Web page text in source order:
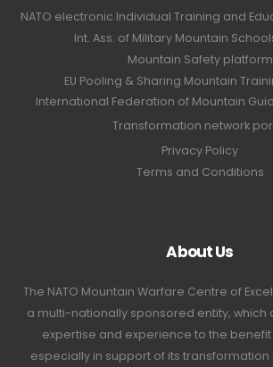
NATO electronic Individual Training and
Int. Ass. of Military Mountain
Mountain Safety platform
EU Pooling & Sharing Mountain
International Federation of Mountain
Transformation network
Privacy Policy
Terms and Conditions
About Us
The NATO Mountain Warfare Centre of
a multi-nationally sponsored entity, which
expertise and experience to the benefit
especially in support of its transformation